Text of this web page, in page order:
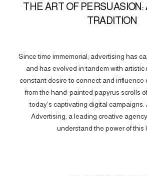
THE ART OF PERSUASION:
TRADITION
Since time immemorial, advertising has
and has evolved in tandem with artistic
constant desire to connect and influence
from the hand-painted papyrus scrolls
today’s captivating digital campaigns.
Advertising, a leading creative
understand the power of this